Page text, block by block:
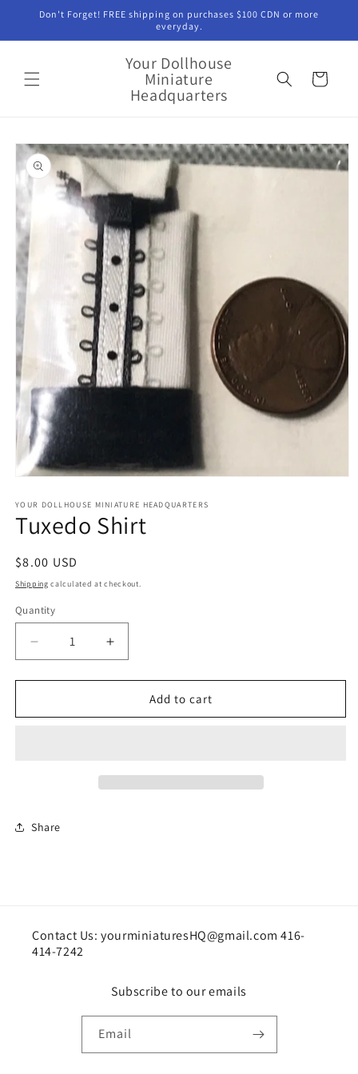
Skip to
Don't Forget! FREE shipping on purchases $100 CDN or more
everyday.
Your Dollhouse
Miniature
Headquarters
Cart
Skip to
product
information
1
in
modal
YOUR DOLLHOUSE MINIATURE HEADQUARTERS
Tuxedo Shirt
Regular
price
$8.00 USD
Shipping calculated at checkout.
Quantity
Quantity
Decrease
quantity
for
Shirt
Increase
quantity
for
Tuxedo
Shirt
Add to cart
Share
Contact Us: yourminiaturesHQ@gmail.com 416-
414-7242
Subscribe to our emails
Email